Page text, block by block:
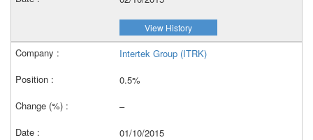
View History
Intertek Group (ITRK)
0.5%
–
01/10/2015